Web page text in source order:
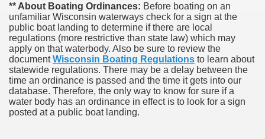
** About Boating Ordinances: Before boating on an
unfamiliar Wisconsin waterways check for a sign at the
public boat landing to determine if there are local
regulations (more restrictive than state law) which may
apply on that waterbody. Also be sure to review the
documentWisconsin Boating Regulations to learn about
statewide regulations. There may be a delay between the
time an ordinance is passed and the time it gets into our
database. Therefore, the only way to know for sure if a
water body has an ordinance in effect is to look for a sign
posted at a public boat landing.